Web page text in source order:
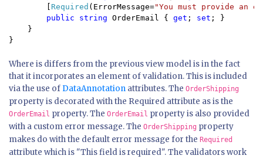
Required (ErrorMessage="You must provide an
public string OrderEmail { get ; set ; }
    }
}
Where is differs from the previous view model is in the fact
that it incorporates an element of validation. This is included
via the use of DataAnnotation attributes. The OrderShipping
property is decorated with the Required attribute as is the
OrderEmail property. The OrderEmail property is also provided
with a custom error message. The OrderShipping property
makes do with the default error message for the Required
attribute which is "This field is required". The validators work